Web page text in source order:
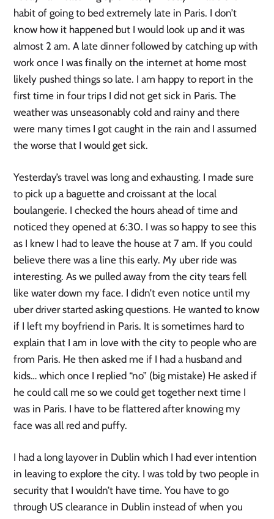
habit of going to bed extremely late in Paris. I don’t
know how it happened but I would look up and it was
almost 2 am. A late dinner followed by catching up with
work once I was finally on the internet at home most
likely pushed things so late. I am happy to report in the
first time in four trips I did not get sick in Paris. The
weather was unseasonably cold and rainy and there
were many times I got caught in the rain and I assumed
the worse that I would get sick.
Yesterday’s travel was long and exhausting. I made sure
to pick up a baguette and croissant at the local
boulangerie. I checked the hours ahead of time and
noticed they opened at 6:30. I was so happy to see this
as I knew I had to leave the house at 7 am. If you could
believe there was a line this early. My uber ride was
interesting. As we pulled away from the city tears fell
like water down my face. I didn’t even notice until my
uber driver started asking questions. He wanted to know
if I left my boyfriend in Paris. It is sometimes hard to
explain that I am in love with the city to people who are
from Paris. He then asked me if I had a husband and
kids… which once I replied “no” (big mistake) He asked if
he could call me so we could get together next time I
was in Paris. I have to be flattered after knowing my
face was all red and puffy.
I had a long layover in Dublin which I had ever intention
in leaving to explore the city. I was told by two people in
security that I wouldn’t have time. You have to go
through US clearance in Dublin instead of when you